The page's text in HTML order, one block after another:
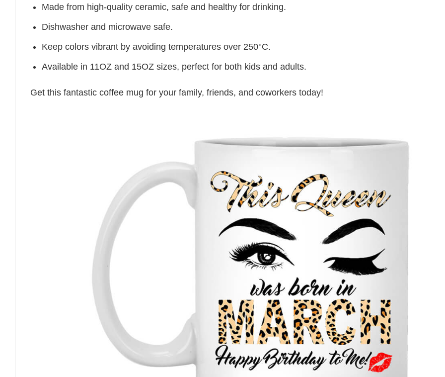
Made from high-quality ceramic, safe and healthy for drinking.
Dishwasher and microwave safe.
Keep colors vibrant by avoiding temperatures over 250°C.
Available in 11OZ and 15OZ sizes, perfect for both kids and adults.
Get this fantastic coffee mug for your family, friends, and coworkers today!